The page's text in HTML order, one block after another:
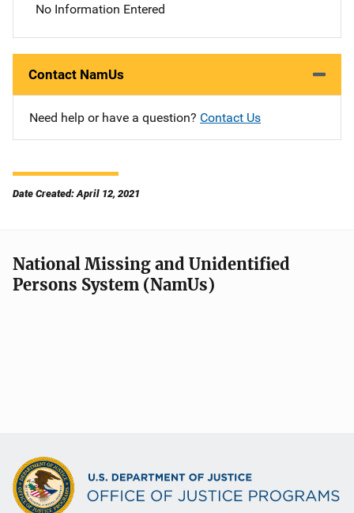
No Information Entered
Contact NamUs
Need help or have a question? Contact Us
Date Created: April 12, 2021
National Missing and Unidentified
Persons System (NamUs)